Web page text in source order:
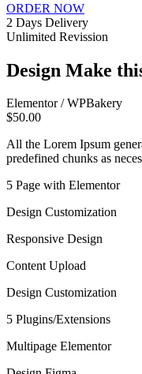
ORDER NOW
2 Days Delivery
Unlimited Revission
Design Make
Elementor / WPBakery
$50.00
All the Lorem Ipsum
predefined chunks as
5 Page with Elementor
Design Customization
Responsive Design
Content Upload
Design Customization
5 Plugins/Extensions
Multipage Elementor